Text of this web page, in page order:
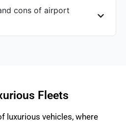
cons of airport
Fleets
luxurious vehicles, where